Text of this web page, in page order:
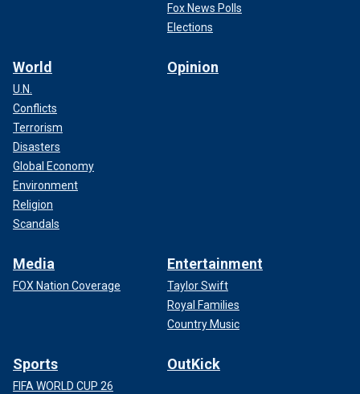
Fox News Polls
Elections
World
U.N.
Conflicts
Terrorism
Disasters
Global Economy
Environment
Religion
Scandals
Opinion
Media
FOX Nation Coverage
Entertainment
Taylor Swift
Royal Families
Country Music
Sports
FIFA WORLD CUP 26
OutKick